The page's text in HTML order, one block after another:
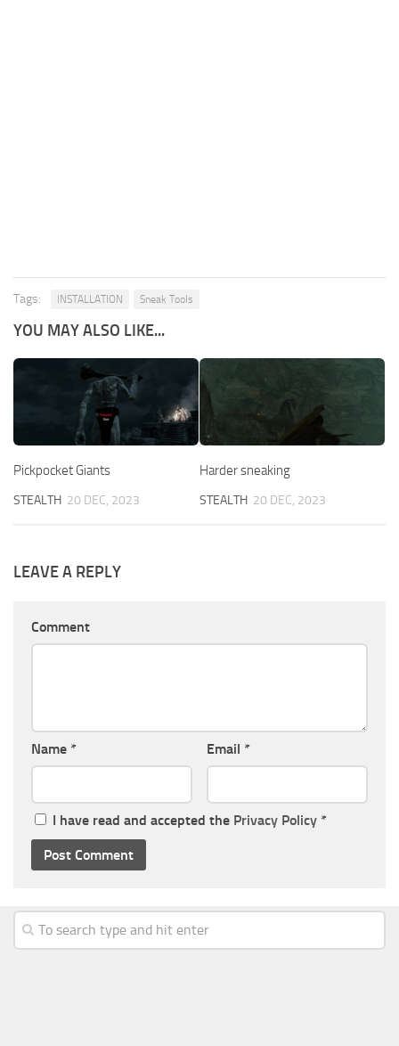
Tags: INSTALLATION Sneak Tools
YOU MAY ALSO LIKE...
Pickpocket Giants
STEALTH 20 DEC, 2023
Harder sneaking
STEALTH 20 DEC, 2023
LEAVE A REPLY
Comment
Name * Email *
I have read and accepted the Privacy Policy *